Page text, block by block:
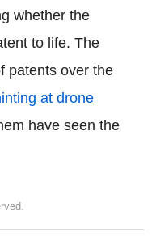
whether the
to life. The
patents over the
at drone
have seen the